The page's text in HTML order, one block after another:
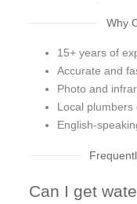
Why
15+ years of
Accurate and
Photo and
Local
English-
Can I get